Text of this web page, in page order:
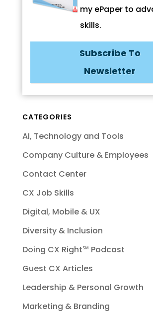
my ePaper to
skills.
Subscribe To
Newsletter
CATEGORIES
AI, Technology and Tools
Company Culture & Employees
Contact Center
CX Job Skills
Digital, Mobile & UX
Diversity & Inclusion
Doing CX Right℠‬ Podcast
Guest CX Articles
Leadership & Personal Growth
Marketing & Branding